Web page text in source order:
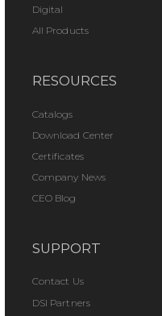
Digital
All Products
RESOURCES
Catalogs
Download Center
Certificates
Company News
CEO Blog
SUPPORT
Contact Us
DSI Partners